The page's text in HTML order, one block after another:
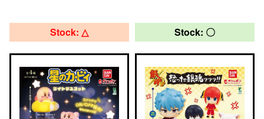
Stock: △ Stock: 〇